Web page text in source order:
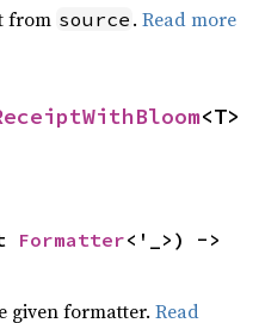
from source .Read more
<T>
Formatter
given formatter.Read